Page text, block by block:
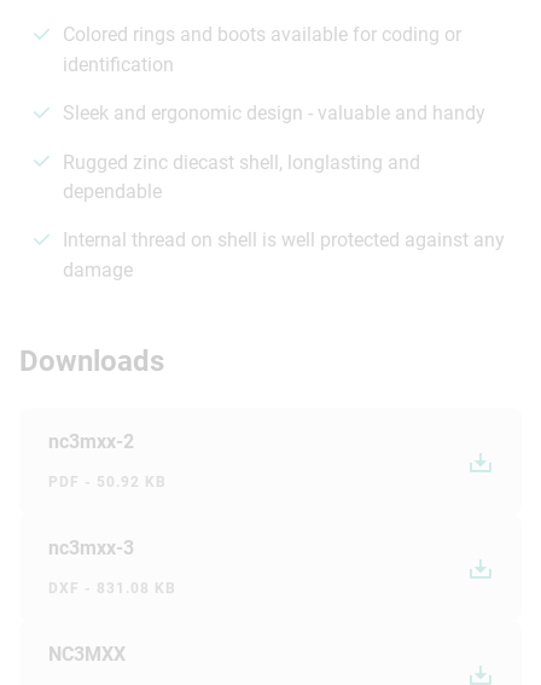
Colored rings and boots available for coding or
identification
Sleek and ergonomic design - valuable and handy
Rugged zinc diecast shell, longlasting and
dependable
Internal thread on shell is well protected against any
damage
Downloads
nc3mxx-2
PDF - 50.92 KB
nc3mxx-3
DXF - 831.08 KB
NC3MXX